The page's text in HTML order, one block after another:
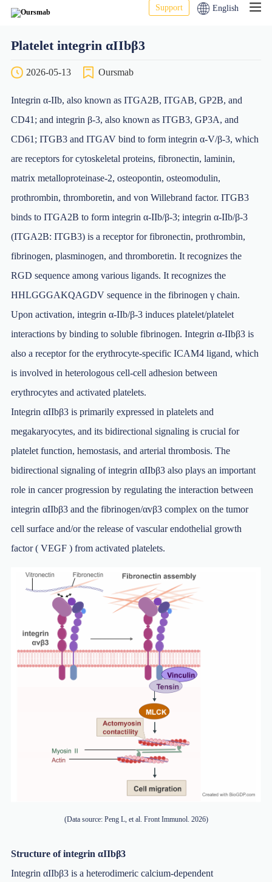
Support English
Platelet integrin αIIbβ3
2026-05-13 Oursmab
Integrin α-IIb, also known as ITGA2B, ITGAB, GP2B, and
CD41; and integrin β-3, also known as ITGB3, GP3A, and
CD61; ITGB3 and ITGAV bind to form integrin α-V/β-3, which
are receptors for cytoskeletal proteins, fibronectin, laminin,
matrix metalloproteinase-2, osteopontin, osteomodulin,
prothrombin, thromboretin, and von Willebrand factor. ITGB3
binds to ITGA2B to form integrin α-IIb/β-3; integrin α-IIb/β-3
(ITGA2B: ITGB3) is a receptor for fibronectin, prothrombin,
fibrinogen, plasminogen, and thromboretin. It recognizes the
RGD sequence among various ligands. It recognizes the
HHLGGGAKQAGDV sequence in the fibrinogen γ chain.
Upon activation, integrin α-IIb/β-3 induces platelet/platelet
interactions by binding to soluble fibrinogen. Integrin α-IIbβ3 is
also a receptor for the erythrocyte-specific ICAM4 ligand, which
is involved in heterologous cell-cell adhesion between
erythrocytes and activated platelets.
Integrin αIIbβ3 is primarily expressed in platelets and
megakaryocytes, and its bidirectional signaling is crucial for
platelet function, hemostasis, and arterial thrombosis. The
bidirectional signaling of integrin αIIbβ3 also plays an important
role in cancer progression by regulating the interaction between
integrin αIIbβ3 and the fibrinogen/αvβ3 complex on the tumor
cell surface and/or the release of vascular endothelial growth
factor ( VEGF ) from activated platelets.
(Data source: Peng L, et al. Front Immunol. 2026)
Structure of integrin αIIbβ3
Integrin αIIbβ3 is a heterodimeric calcium-dependent